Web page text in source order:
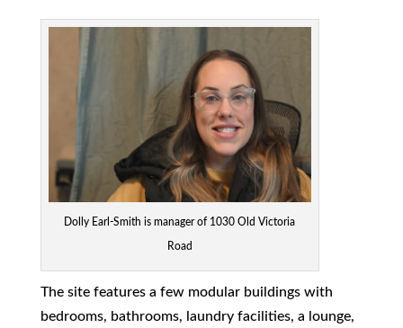
Dolly Earl-Smith is manager of 1030 Old Victoria
Road
The site features a few modular buildings with
bedrooms, bathrooms, laundry facilities, a lounge,